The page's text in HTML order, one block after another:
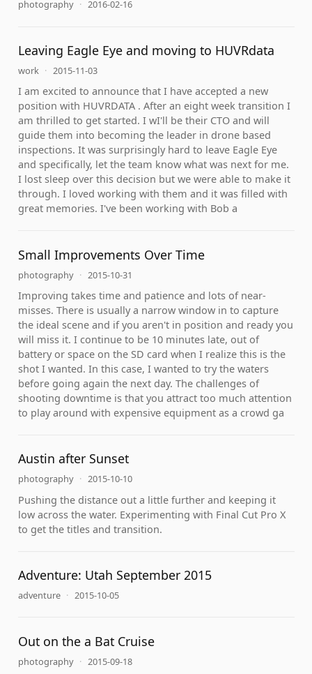
photography · 2016-02-16
Leaving Eagle Eye and moving to HUVRdata
work · 2015-11-03
I am excited to announce that I have accepted a new
position with HUVRDATA . After an eight week transition I
am thrilled to get started. I wI'll be their CTO and will
guide them into becoming the leader in drone based
inspections. It was surprisingly hard to leave Eagle Eye
and specifically, let the team know what was next for me.
I lost sleep over this decision but we were able to make it
through. I loved working with them and it was filled with
great memories. I've been working with Bob a
Small Improvements Over Time
photography · 2015-10-31
Improving takes time and patience and lots of near-
misses. There is usually a narrow window in to capture
the ideal scene and if you aren't in position and ready you
will miss it. I continue to be 10 minutes late, out of
battery or space on the SD card when I realize this is the
shot I wanted. In this case, I wanted to try the waters
before going again the next day. The challenges of
shooting downtime is that you attract too much attention
to play around with expensive equipment as a crowd ga
Austin after Sunset
photography · 2015-10-10
Pushing the distance out a little further and keeping it
low across the water. Experimenting with Final Cut Pro X
to get the titles and transition.
Adventure: Utah September 2015
adventure · 2015-10-05
Out on the a Bat Cruise
photography · 2015-09-18